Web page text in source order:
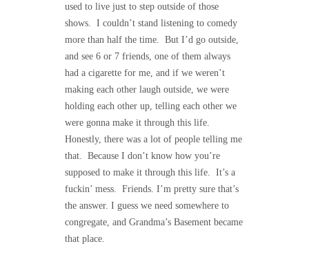
used to live just to step outside of those
shows. I couldn’t stand listening to comedy
more than half the time. But I’d go outside,
and see 6 or 7 friends, one of them always
had a cigarette for me, and if we weren’t
making each other laugh outside, we were
holding each other up, telling each other we
were gonna make it through this life.
Honestly, there was a lot of people telling me
that. Because I don’t know how you’re
supposed to make it through this life. It’s a
fuckin’ mess. Friends. I’m pretty sure that’s
the answer. I guess we need somewhere to
congregate, and Grandma’s Basement became
that place.